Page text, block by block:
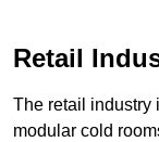
Retail
The retail industry
modular cold